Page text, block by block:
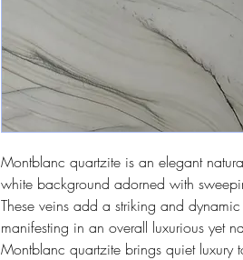
Montblanc quartzite is an elegant
white background adorned with
These veins add a striking and
manifesting in an overall luxurious yet
Montblanc quartzite brings quiet luxury